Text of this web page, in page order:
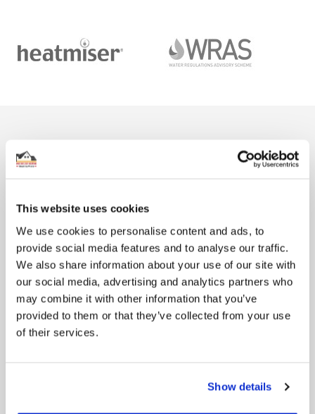
This website uses cookies
We use cookies to personalise content and ads, to
provide social media features and to analyse our traffic.
We also share information about your use of our site with
our social media, advertising and analytics partners who
may combine it with other information that you’ve
provided to them or that they’ve collected from your use
of their services.
Show details
How much does underfloor heating cost?
There are plenty of reasons why so many people want to install